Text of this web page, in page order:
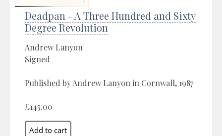
Deadpan - A Three Hundred and Sixty
Degree Revolution
Andrew Lanyon
Signed
Published by Andrew Lanyon in Cornwall, 1987
£145.00